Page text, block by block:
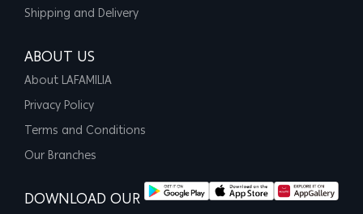
Shipping and Delivery
ABOUT US
About LAFAMILIA
Privacy Policy
Terms and Conditions
Our Branches
DOWNLOAD OUR